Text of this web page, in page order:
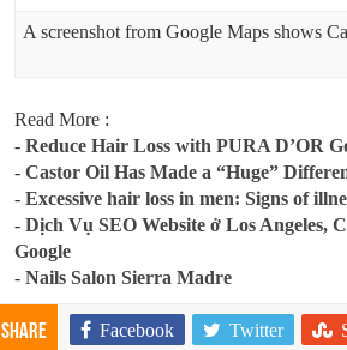
A screenshot from Google Maps shows
Read More :
- Reduce Hair Loss with PURA D’OR
- Castor Oil Has Made a “Huge”
- Excessive hair loss in men: Signs of
- Dịch Vụ SEO Website ở Los Angeles,
Google
- Nails Salon Sierra Madre
Share Facebook Twitter